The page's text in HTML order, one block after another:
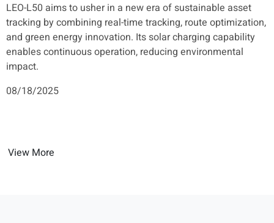
LEO-L50 aims to usher in a new era of sustainable asset
tracking by combining real-time tracking, route optimization,
and green energy innovation. Its solar charging capability
enables continuous operation, reducing environmental
impact.
08/18/2025
View More